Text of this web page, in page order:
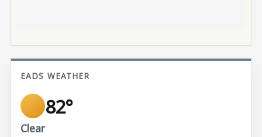
EADS WEATHER
82°
Clear